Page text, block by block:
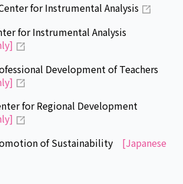
for Instrumental Analysis
for Instrumental Analysis
Development of Teachers
for Regional Development
of Sustainability [Japanese